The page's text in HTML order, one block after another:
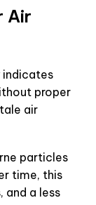
Air
indicates
proper
air
particles
time, this
and a less